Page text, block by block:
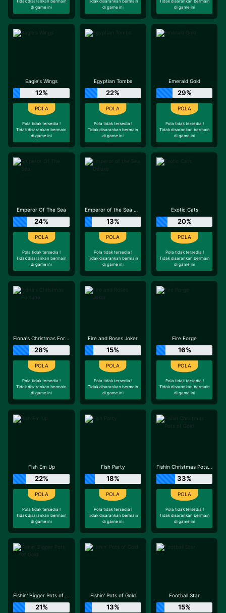
di game ini
di game ini
di game ini
Eagle's Wings
12%
Pola tidak tersedia !
Tidak disarankan bermain
di game ini
Egyptian Tombs
22%
Pola tidak tersedia !
Tidak disarankan bermain
di game ini
Emerald Gold
29%
Pola tidak tersedia !
Tidak disarankan bermain
di game ini
Emperor Of The Sea
24%
Pola tidak tersedia !
Tidak disarankan bermain
di game ini
Emperor of the Sea Deluxe
13%
Pola tidak tersedia !
Tidak disarankan bermain
di game ini
Exotic Cats
20%
Pola tidak tersedia !
Tidak disarankan bermain
di game ini
Fiona's Christmas Fortune
28%
Pola tidak tersedia !
Tidak disarankan bermain
di game ini
Fire and Roses Joker
15%
Pola tidak tersedia !
Tidak disarankan bermain
di game ini
Fire Forge
16%
Pola tidak tersedia !
Tidak disarankan bermain
di game ini
Fish Em Up
22%
Pola tidak tersedia !
Tidak disarankan bermain
di game ini
Fish Party
18%
Pola tidak tersedia !
Tidak disarankan bermain
di game ini
Fishin Christmas Pots of Gold
33%
Pola tidak tersedia !
Tidak disarankan bermain
di game ini
Fishin' Bigger Pots of Gold
21%
Fishin' Pots of Gold
13%
Football Star
15%